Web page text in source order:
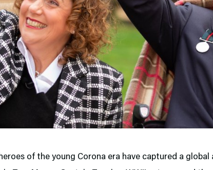
of the young Corona era have captured a